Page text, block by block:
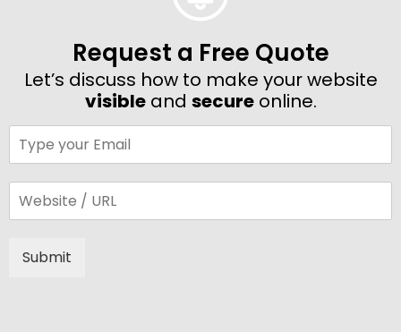
Request a Free Quote
Let’s discuss how to make your website
visibleand secureonline.
Submit